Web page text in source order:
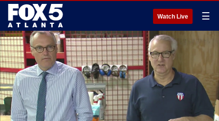
Watch Live ☰